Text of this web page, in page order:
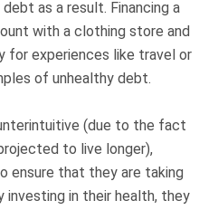
as a result. Financing a
with a clothing store and
for experiences like travel or
of unhealthy debt.
(due to the fact
to live longer),
ensure that they are taking
investing in their health, they